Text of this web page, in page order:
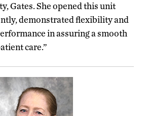
Gates. She opened this unit
demonstrated flexibility and
in assuring a smooth
care.”